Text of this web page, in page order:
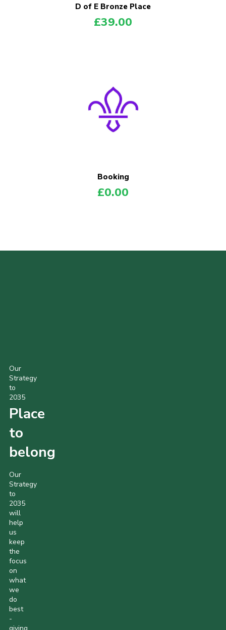
D of E Bronze Place
£39.00
Booking
£0.00
Our
Strategy
to
2035
Place
to
belong
Our
Strategy
to
2035
will
help
us
keep
the
focus
on
what
we
do
best
-